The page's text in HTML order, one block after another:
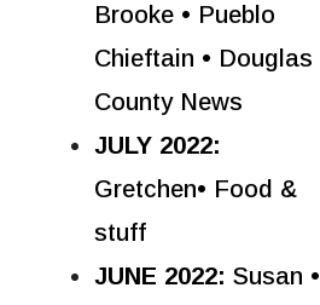
Brooke • Pueblo
Chieftain • Douglas
County News
JULY 2022:
Gretchen• Food &
stuff
JUNE 2022: Susan •